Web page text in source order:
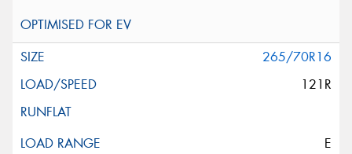
265/70R16
121R
E